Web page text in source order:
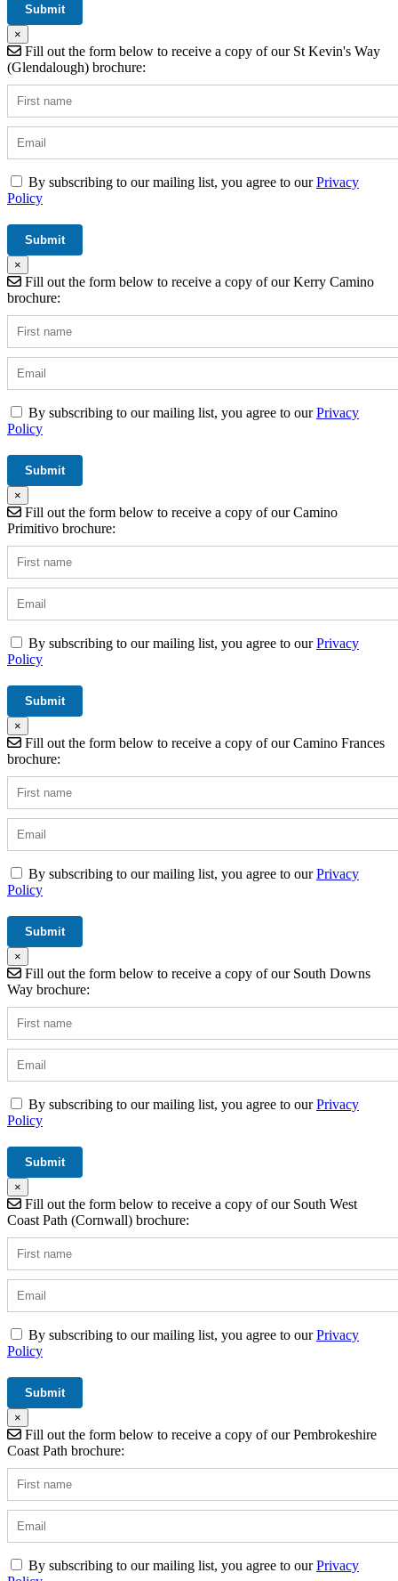
×
Fill out the form below to receive a copy of our St Kevin's Way
(Glendalough) brochure:
By subscribing to our mailing list, you agree to ourPrivacy
Policy
×
Fill out the form below to receive a copy of our Kerry Camino
brochure:
By subscribing to our mailing list, you agree to ourPrivacy
Policy
×
Fill out the form below to receive a copy of our Camino
Primitivo brochure:
By subscribing to our mailing list, you agree to ourPrivacy
Policy
×
Fill out the form below to receive a copy of our Camino Frances
brochure:
By subscribing to our mailing list, you agree to ourPrivacy
Policy
×
Fill out the form below to receive a copy of our South Downs
Way brochure:
By subscribing to our mailing list, you agree to ourPrivacy
Policy
×
Fill out the form below to receive a copy of our South West
Coast Path (Cornwall) brochure:
By subscribing to our mailing list, you agree to ourPrivacy
Policy
×
Fill out the form below to receive a copy of our Pembrokeshire
Coast Path brochure:
By subscribing to our mailing list, you agree to ourPrivacy